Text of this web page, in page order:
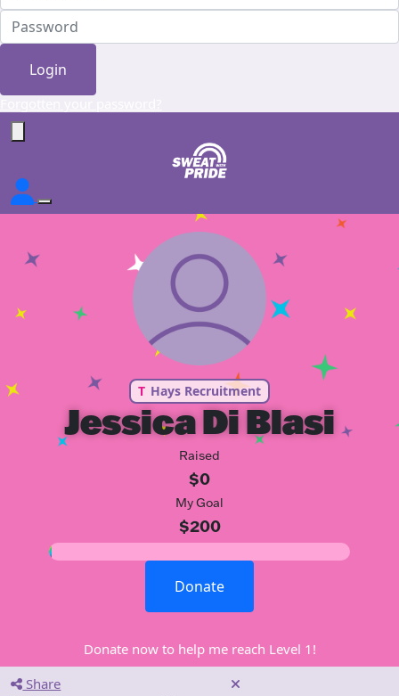
Login
T Hays Recruitment
Jessica Di Blasi
Raised
$0
My Goal
$200
Donate
Donate now to help me reach Level 1!
Share